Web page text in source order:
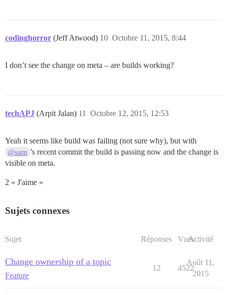
codinghorror (Jeff Atwood) Octobre 11, 2015, 8:44
10
I don’t see the change on meta – are builds working?
techAPJ (Arpit Jalan) Octobre 12, 2015, 12:53
11
Yeah it seems like build was failing (not sure why), but with
@sam ’s recent commit the build is passing now and the change is
visible on meta.
2 « J'aime »
Sujets connexes
Sujet Réponses VuesActivité
Change ownership of a topic
Feature
12 4522
Août 11,
2015